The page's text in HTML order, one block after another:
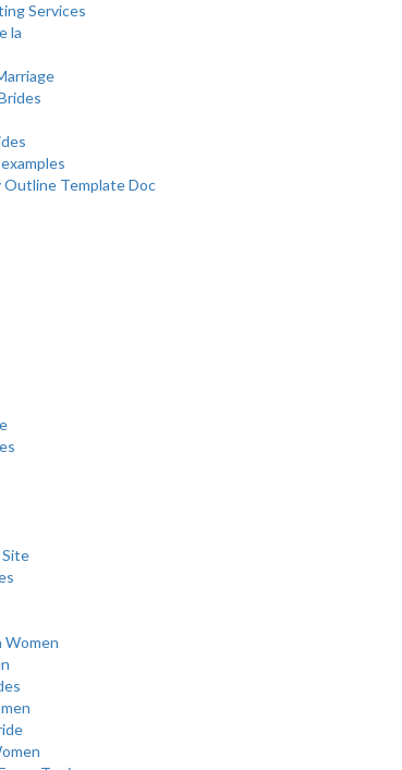
Services
la
Template Doc
Women